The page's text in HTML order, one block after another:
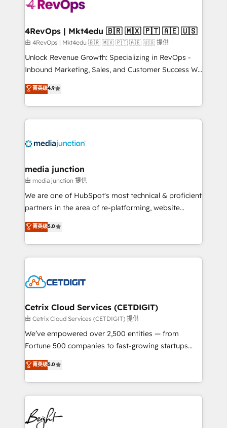
explore whether S2 is the partner you’ve been
looking for...and get your next big initiative moving!
4RevOps | Mkt4edu 🇧🇷 🇲🇽 🇵🇹 🇦🇪 🇺🇸
由 4RevOps | Mkt4edu 🇧🇷 🇲🇽 🇵🇹 🇦🇪 🇺🇸 提供
Unlock Revenue Growth: Specializing in RevOps -
Inbound Marketing, Sales, and Customer Success We
specialize in driving revenue growth for companies
across industries through tailored marketing, sales,
and customer success strategies, utilizing RevOps
methodologies. As Latin America's largest HubSpot
offer unparalleled insights. Operating in five
Mexico, USA, and Portugal—we've executed over a
hundred successful operations. Our approach,
rooted in RevOps principles, integrates analysis,
training, planning, and qualification. Leveraging
inbound marketing tactics, we focus on
understanding, nurturing, and converting leads.
competitive market.
菁英级4.9
media junction
由 media junction 提供
We are one of HubSpot's most technical & proficient
partners in the area of re-platforming, website
design & development. We specialize in multi-hub
implementations for mid-market & enterprise
companies. We are woman-owned, powered by
coffee, and we ❤️ dogs. We produce award-winning
Impact Award 🏆2022 Technical Expertise Impact
Award 🏆2020 Elite Solutions Partner 🏆2019
Integrations HubSpot Impact Award 🏆2019
Marketing Enablement HubSpot Impact Award 🏆
2018 Website Design HubSpot Impact Award 🏆2017
Growth-Driven Design Agency of the Year 🏆2016
Sales Enablement HubSpot Impact Award 🏆2015
HubSpot COS Performance Award 🏆2014 HubSpot
菁英级5.0
Cetrix Cloud Services (CETDIGIT)
由 Cetrix Cloud Services (CETDIGIT) 提供
We’ve empowered over 2,500 entities — from
Fortune 500 companies to fast-growing startups
and nonprofits — to streamline operations, scale
revenue, and unlock the full potential of HubSpot.
With deep technical and industry expertise, we fuse
automation, integration, and AI innovation to deliver
lasting impact. We specialize in: • Turnkey and end-
to-end HubSpot implementations • Onboarding for
菁英级5.0